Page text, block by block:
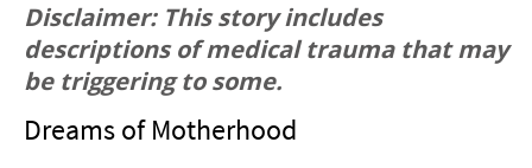
Disclaimer: This story includes
descriptions of medical trauma that may
be triggering to some.
Dreams of Motherhood